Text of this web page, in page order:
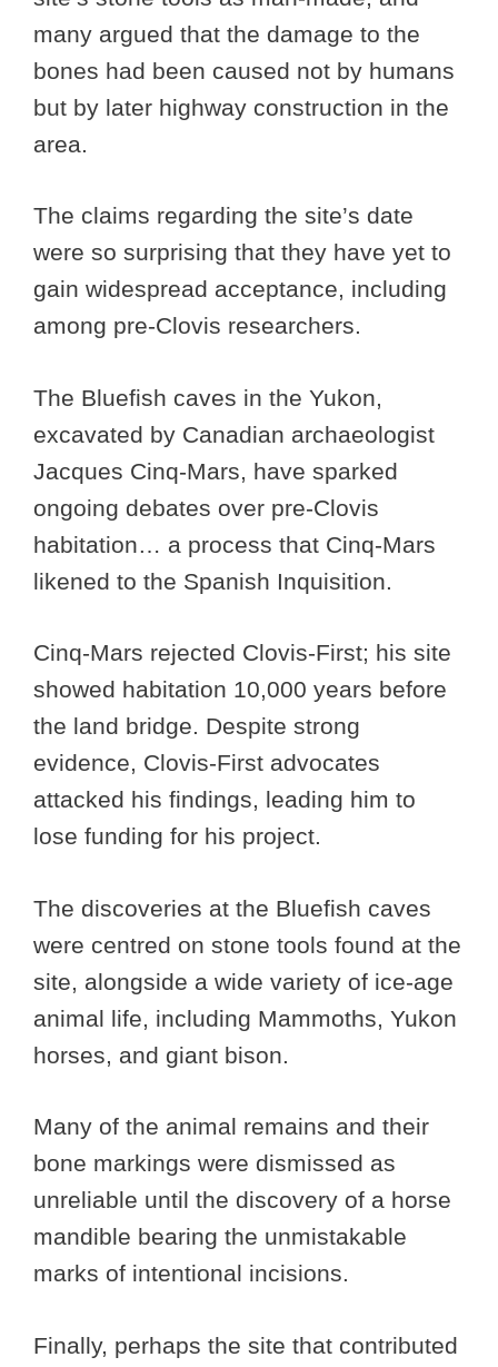
many argued that the damage to the
bones had been caused not by humans
but by later highway construction in the
area.
The claims regarding the site’s date
were so surprising that they have yet to
gain widespread acceptance, including
among pre-Clovis researchers.
The Bluefish caves in the Yukon,
excavated by Canadian archaeologist
Jacques Cinq-Mars, have sparked
ongoing debates over pre-Clovis
habitation… a process that Cinq-Mars
likened to the Spanish Inquisition.
Cinq-Mars rejected Clovis-First; his site
showed habitation 10,000 years before
the land bridge. Despite strong
evidence, Clovis-First advocates
attacked his findings, leading him to
lose funding for his project.
The discoveries at the Bluefish caves
were centred on stone tools found at the
site, alongside a wide variety of ice-age
animal life, including Mammoths, Yukon
horses, and giant bison.
Many of the animal remains and their
bone markings were dismissed as
unreliable until the discovery of a horse
mandible bearing the unmistakable
marks of intentional incisions.
Finally, perhaps the site that contributed